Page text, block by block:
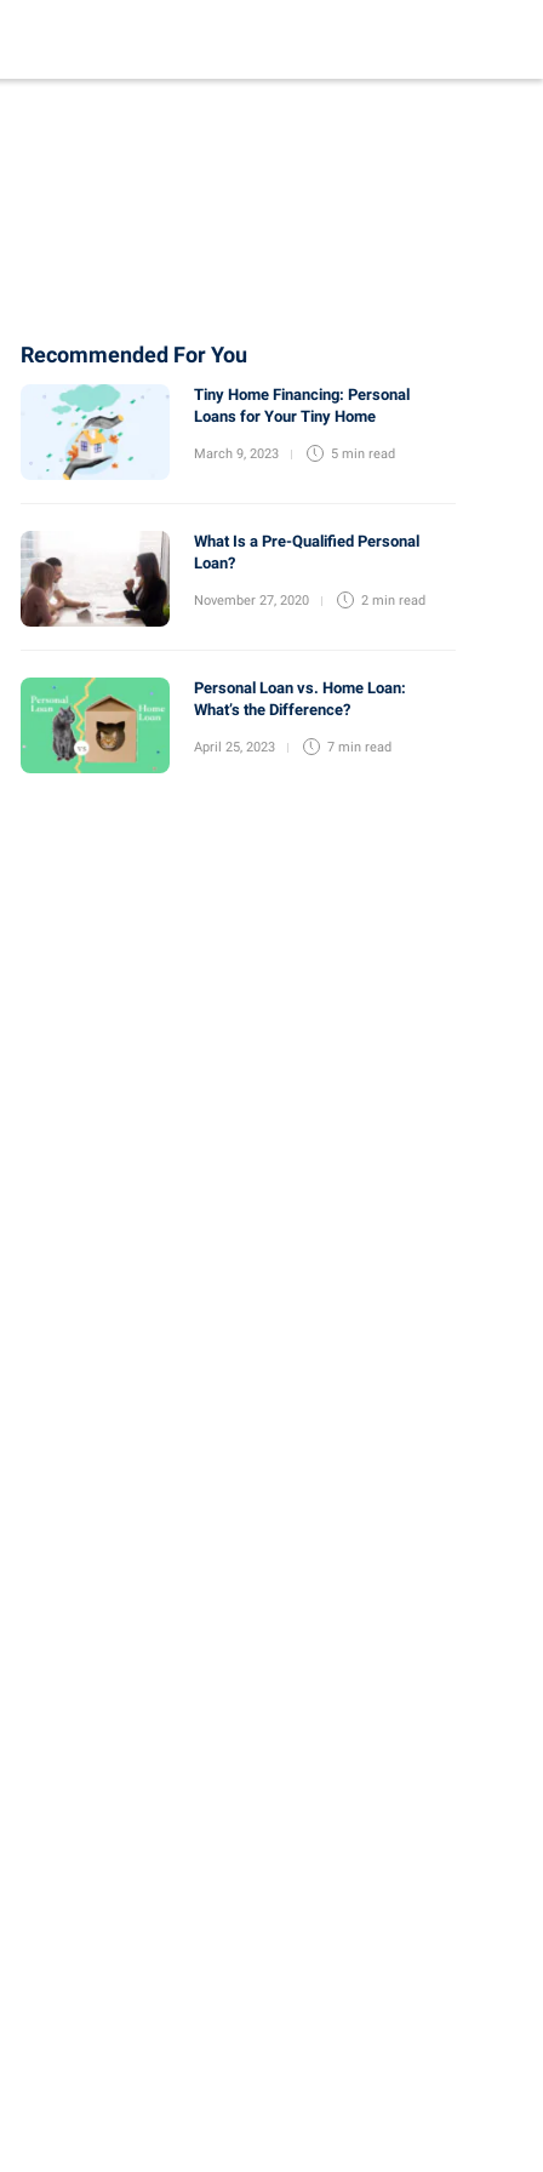
Recommended For You
Tiny Home Financing: Personal
Loans for Your Tiny Home
March 9, 2023 5 min read
What Is a Pre-Qualified Personal
Loan?
November 27, 2020 2 min read
Personal Loan vs. Home Loan:
What’s the Difference?
April 25, 2023 7 min read